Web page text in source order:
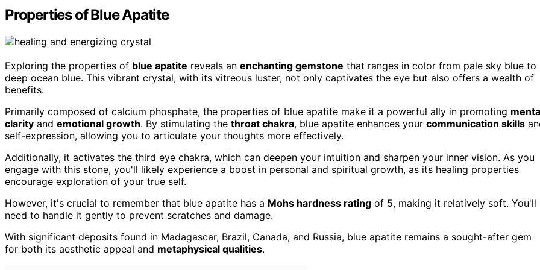
Properties of Blue Apatite
Exploring the properties of blue apatite reveals an enchanting gemstone that ranges in color from pale sky blue to
deep ocean blue. This vibrant crystal, with its vitreous luster, not only captivates the eye but also offers a wealth of
benefits.
Primarily composed of calcium phosphate, the properties of blue apatite make it a powerful ally in promoting
clarity and emotional growth. By stimulating the throat chakra, blue apatite enhances your communication skills
self-expression, allowing you to articulate your thoughts more effectively.
Additionally, it activates the third eye chakra, which can deepen your intuition and sharpen your inner vision. As you
engage with this stone, you'll likely experience a boost in personal and spiritual growth, as its healing properties
encourage exploration of your true self.
However, it's crucial to remember that blue apatite has a Mohs hardness rating of 5, making it relatively soft. You'll
need to handle it gently to prevent scratches and damage.
With significant deposits found in Madagascar, Brazil, Canada, and Russia, blue apatite remains a sought-after gem
for both its aesthetic appeal and metaphysical qualities.